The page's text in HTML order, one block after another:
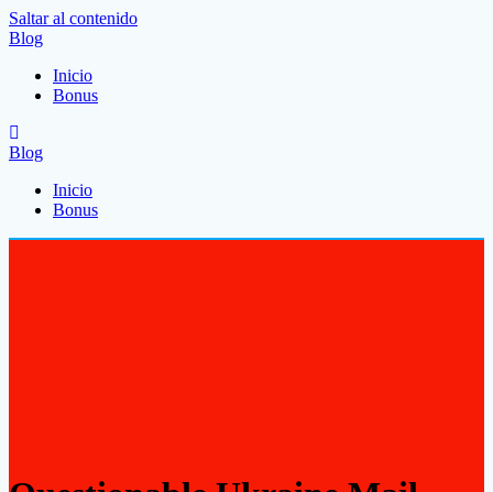
Saltar al contenido
Blog
Inicio
Bonus
Blog
Inicio
Bonus